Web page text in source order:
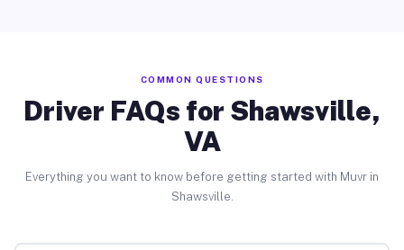
COMMON QUESTIONS
Driver FAQs for Shawsville,
VA
Everything you want to know before getting started with Muvr in
Shawsville.